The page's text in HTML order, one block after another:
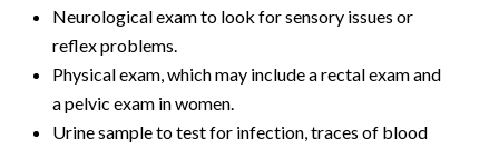
Neurological exam to look for sensory issues or
reflex problems.
Physical exam, which may include a rectal exam and
a pelvic exam in women.
Urine sample to test for infection, traces of blood